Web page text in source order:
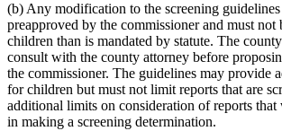
(b) Any modification to the screening guidelines
preapproved by the commissioner and must not
children than is mandated by statute. The
consult with the county attorney before
the commissioner. The guidelines may provide
for children but must not limit reports that are
additional limits on consideration of reports that
in making a screening determination.